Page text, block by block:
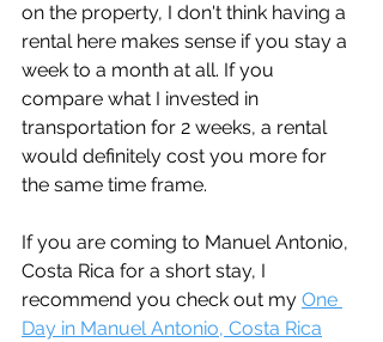
on the property, I don't think having a
rental here makes sense if you stay a
week to a month at all. If you
compare what I invested in
transportation for 2 weeks, a rental
would definitely cost you more for
the same time frame.
If you are coming to Manuel Antonio,
Costa Rica for a short stay, I
recommend you check out my One
Day in Manuel Antonio, Costa Rica